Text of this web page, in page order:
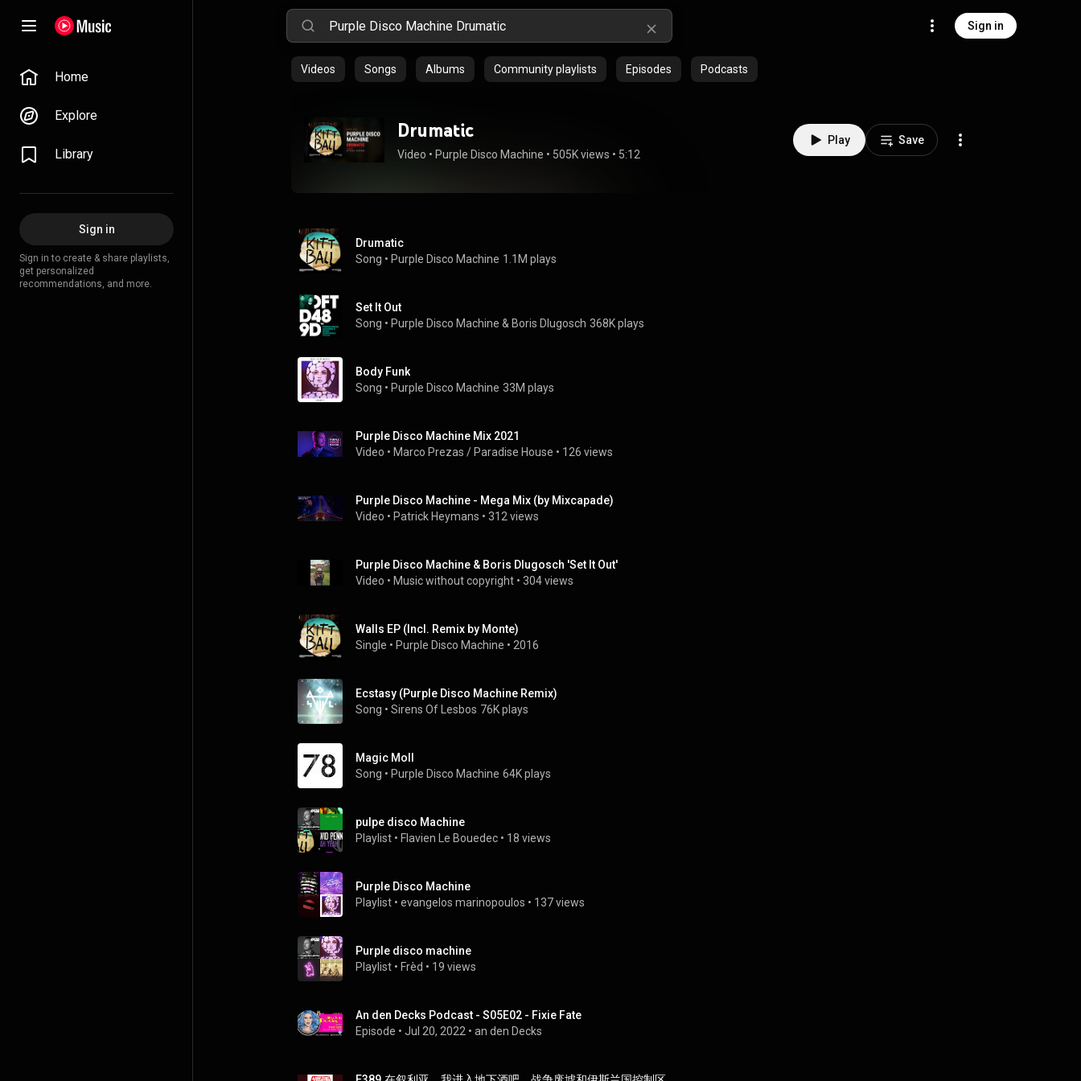
Sign in
Home
Explore
Library
Sign in
Sign in to create & share playlists,
get personalized
recommendations, and more.
Videos Songs Albums Community playlists Episodes Podcasts
Drumatic
Video • Purple Disco Machine • 505K views • 5:12
Play Save
Drumatic
Song • Purple Disco Machine 1.1M plays
Set It Out
Song • Purple Disco Machine & Boris Dlugosch 368K plays
Body Funk
Song • Purple Disco Machine 33M plays
Purple Disco Machine Mix 2021
Video • Marco Prezas / Paradise House • 126 views
Purple Disco Machine - Mega Mix (by Mixcapade)
Video • Patrick Heymans • 312 views
Purple Disco Machine & Boris Dlugosch 'Set It Out'
Video • Music without copyright • 304 views
Walls EP (Incl. Remix by Monte)
Single • Purple Disco Machine • 2016
Ecstasy (Purple Disco Machine Remix)
Song • Sirens Of Lesbos 76K plays
Magic Moll
Song • Purple Disco Machine 64K plays
pulpe disco Machine
Playlist • Flavien Le Bouedec • 18 views
Purple Disco Machine
Playlist • evangelos marinopoulos • 137 views
Purple disco machine
Playlist • Frèd • 19 views
An den Decks Podcast - S05E02 - Fixie Fate
Episode • Jul 20, 2022 • an den Decks